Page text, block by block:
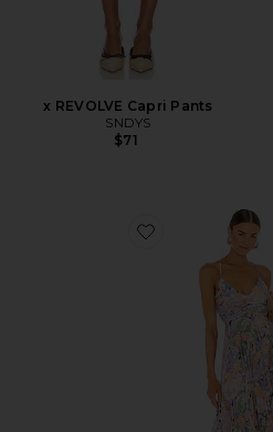
x REVOLVE Capri Pants
SNDYS
$71
Favorite Blythe Dress